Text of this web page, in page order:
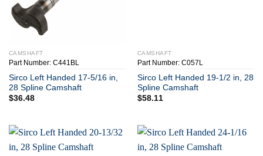
CAMSHAFT
Part Number: C441BL
Sirco Left Handed 17-5/16 in,
28 Spline Camshaft
$36.48
CAMSHAFT
Part Number: C057L
Sirco Left Handed 19-1/2 in, 28
Spline Camshaft
$58.11